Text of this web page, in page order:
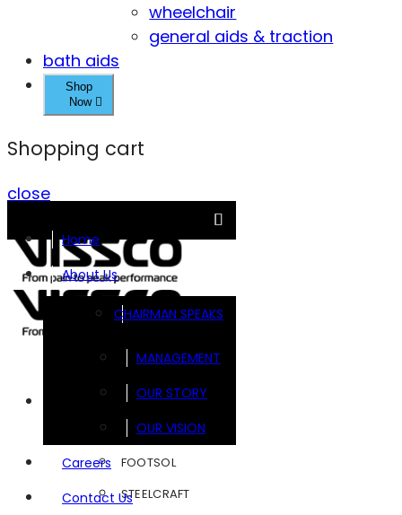
wheelchair
general aids & traction
bath aids
Shop
Now
Shopping cart
close
Home
About Us
CHAIRMAN SPEAKS
MANAGEMENT
OUR STORY
OUR VISION
Careers
Contact Us
FOOTSOL
STEELCRAFT